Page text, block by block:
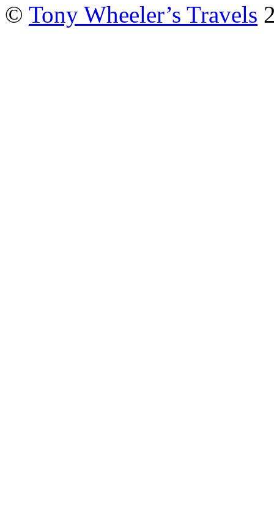
© Tony Wheeler’s Travels